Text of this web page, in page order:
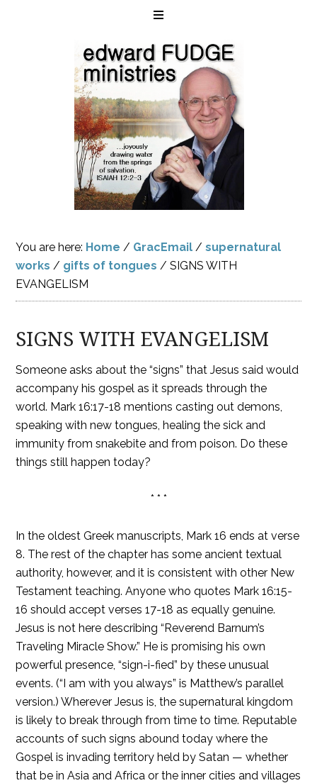
You are here: Home / GracEmail / supernatural
works / gifts of tongues / SIGNS WITH
EVANGELISM
SIGNS WITH EVANGELISM
Someone asks about the “signs” that Jesus said would
accompany his gospel as it spreads through the
world. Mark 16:17-18 mentions casting out demons,
speaking with new tongues, healing the sick and
immunity from snakebite and from poison. Do these
things still happen today?
* * *
In the oldest Greek manuscripts, Mark 16 ends at verse
8. The rest of the chapter has some ancient textual
authority, however, and it is consistent with other New
Testament teaching. Anyone who quotes Mark 16:15-
16 should accept verses 17-18 as equally genuine.
Jesus is not here describing “Reverend Barnum’s
Traveling Miracle Show.” He is promising his own
powerful presence, “sign-i-fied” by these unusual
events. (“I am with you always” is Matthew’s parallel
version.) Wherever Jesus is, the supernatural kingdom
is likely to break through from time to time. Reputable
accounts of such signs abound today where the
Gospel is invading territory held by Satan — whether
that be in Asia and Africa or the inner cities and villages